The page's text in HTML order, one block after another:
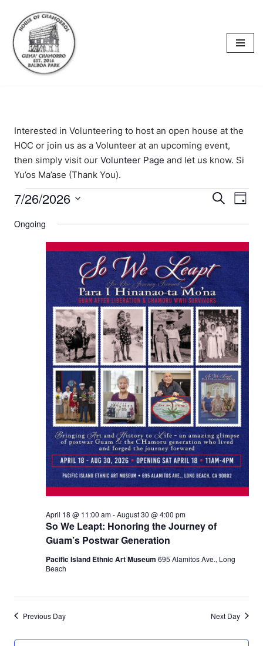
Skip
to
content
Interested in Volunteering to host an open house at the
HOC or join us as a Volunteer at an upcoming event,
then simply visit our Volunteer Page and let us know. Si
Yu’os Ma’ase (Thank You).
Events
and
Views
Search
Day
7/26/2026
date.
Ongoing
So We Leapt: Honoring the Journey of
Guam’s Postwar Generation
April 18 @ 11:00 am-August 30 @ 4:00 pm
Pacific Island Ethnic Art Museum 695 Alamitos Ave., Long
Beach
Previous Day Next Day